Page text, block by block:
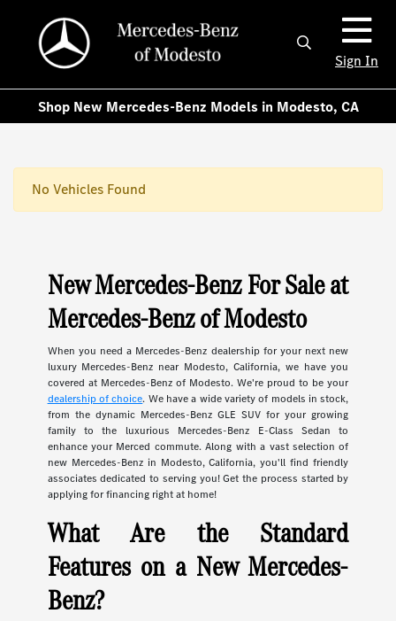
Sign In
Shop New Mercedes-Benz Models in Modesto, CA
No Vehicles Found
New Mercedes-Benz For Sale at
Mercedes-Benz of Modesto
When you need a Mercedes-Benz dealership for your next new
luxury Mercedes-Benz near Modesto, California, we have you
covered at Mercedes-Benz of Modesto. We're proud to be your
dealership of choice. We have a wide variety of models in stock,
from the dynamic Mercedes-Benz GLE SUV for your growing
family to the luxurious Mercedes-Benz E-Class Sedan to
enhance your Merced commute. Along with a vast selection of
new Mercedes-Benz in Modesto, California, you'll find friendly
associates dedicated to serving you! Get the process started by
applying for financing right at home!
What Are the Standard
Features on a New Mercedes-
Benz?